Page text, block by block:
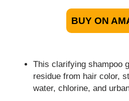
BUY ON
This clarifying shampoo
residue from hair color,
water, chlorine, and